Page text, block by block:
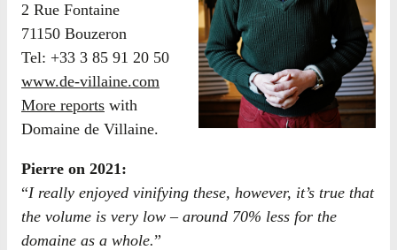
2 Rue Fontaine
71150 Bouzeron
Tel: +33 3 85 91 20 50
www.de-villaine.com
More reports with
Domaine de Villaine.
Pierre on 2021:
“I really enjoyed vinifying these, however, it’s true that
the volume is very low – around 70% less for the
domaine as a whole.”